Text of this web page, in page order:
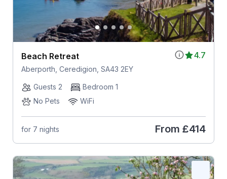
4.7
Beach Retreat
Aberporth, Ceredigion, SA43 2EY
Guests 2
Bedroom 1
No Pets
WiFi
for 7 nights From £414